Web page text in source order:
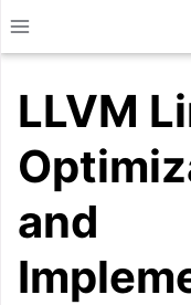
Toggle site
LLVM
and